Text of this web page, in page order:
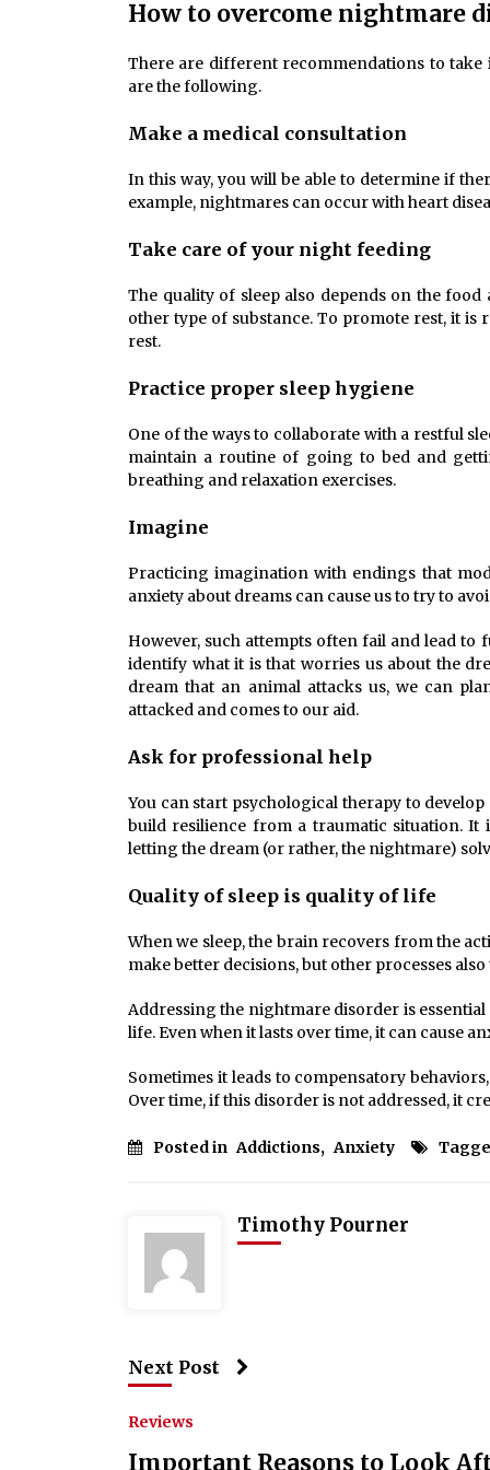
How to overcome nightmare
There are different recommendations to
are the following.
Make a medical consultation
In this way, you will be able to determine if
example, nightmares can occur with heart
Take care of your night feeding
The quality of sleep also depends on the
other type of substance. To promote rest, it
rest.
Practice proper sleep hygiene
One of the ways to collaborate with a restful
maintain a routine of going to bed and
breathing and relaxation exercises.
Imagine
Practicing imagination with endings that
anxiety about dreams can cause us to try to
However, such attempts often fail and lead
identify what it is that worries us about the
dream that an animal attacks us, we can
attacked and comes to our aid.
Ask for professional help
You can start psychological therapy to
build resilience from a traumatic situation.
letting the dream (or rather, the nightmare)
Quality of sleep is quality of life
When we sleep, the brain recovers from the
make better decisions, but other processes
Addressing the nightmare disorder is
life. Even when it lasts over time, it can cause
Sometimes it leads to compensatory
Over time, if this disorder is not addressed, it
Posted in Addictions, Anxiety
Timothy Pourner
Next Post
Reviews
Important Reasons to Look